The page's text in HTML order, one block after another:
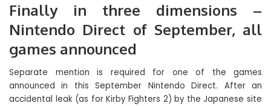
Finally in three dimensions –
Nintendo Direct of September, all
games announced
Separate mention is required for one of the games
announced in this September Nintendo Direct. After an
accidental leak (as for Kirby Fighters 2) by the Japanese site